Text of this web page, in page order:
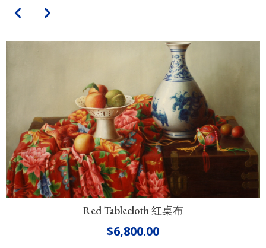
Red Tablecloth 红桌布
$6,800.00